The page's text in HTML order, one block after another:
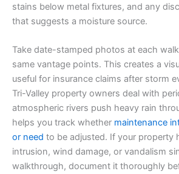
stains below metal fixtures, and any
that suggests a moisture source.
Take date-stamped photos at each
same vantage points. This creates a
useful for insurance claims after storm
Tri-Valley property owners deal with
atmospheric rivers push heavy rain
helps you track whether maintenance
or need to be adjusted. If your property
intrusion, wind damage, or vandalism
walkthrough, document it thoroughly